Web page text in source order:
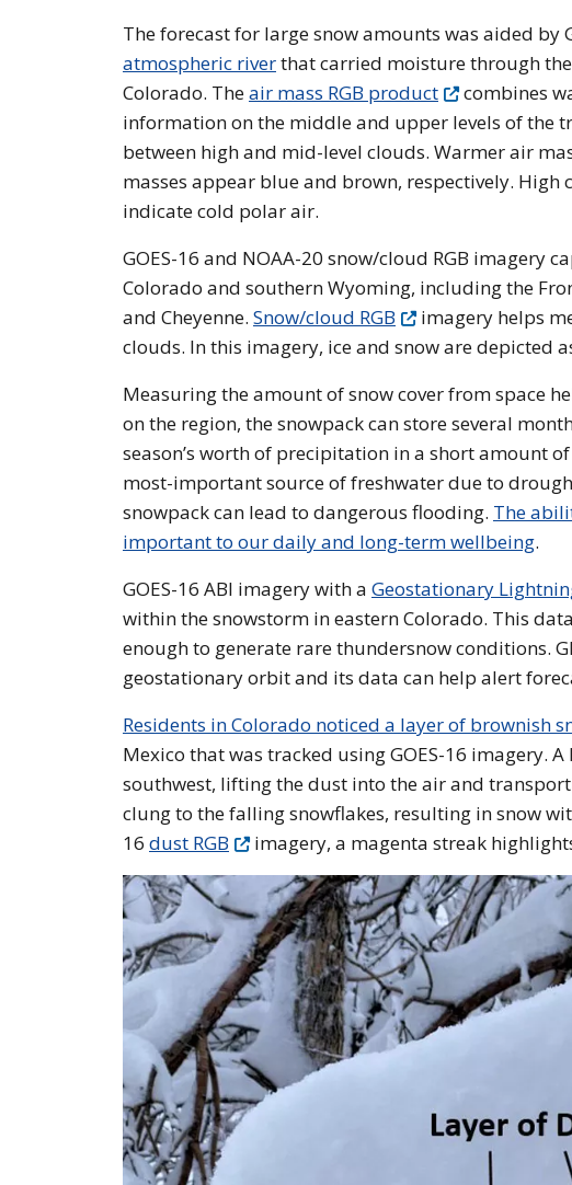
The forecast for large snow amounts was aided by
atmospheric riverthat carried moisture through
Colorado. Theair mass RGB product
combines
information on the middle and upper levels of the
between high and mid-level clouds. Warmer air
masses appear blue and brown, respectively.
indicate cold polar air.
GOES-16 and NOAA-20 snow/cloud RGB imagery
Colorado and southern Wyoming, including the
and Cheyenne. Snow/cloud RGB
imagery helps
clouds. In this imagery, ice and snow are depicted
Measuring the amount of snow cover from space
on the region, the snowpack can store several
season’s worth of precipitation in a short amount
most-important source of freshwater due to
snowpack can lead to dangerous flooding. The
important to our daily and long-term wellbeing.
GOES-16 ABI imagery with a Geostationary
within the snowstorm in eastern Colorado. This
enough to generate rare thundersnow conditions.
geostationary orbit and its data can help alert
Residents in Colorado noticed a layer of brownish
Mexico that was tracked using GOES-16 imagery.
southwest, lifting the dust into the air and
clung to the falling snowflakes, resulting in snow
16 dust RGB imagery, a magenta streak